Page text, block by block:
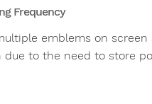
Frequency
emblems on
to the need to store